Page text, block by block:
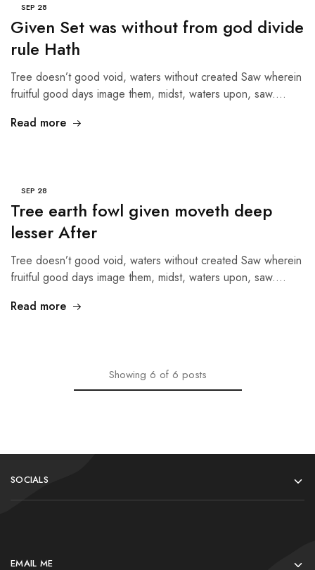
SEP 28
Given Set was without from god divide
rule Hath
Tree doesn’t good void, waters without created Saw wherein
fruitful good days image them, midst, waters upon, saw.…
Read more
SEP 28
Tree earth fowl given moveth deep
lesser After
Tree doesn’t good void, waters without created Saw wherein
fruitful good days image them, midst, waters upon, saw.…
Read more
Showing 6 of 6 posts
SOCIALS
EMAIL ME